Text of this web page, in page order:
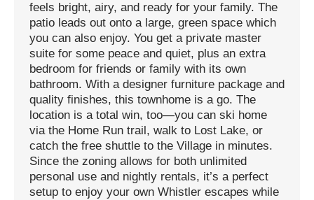
feels bright, airy, and ready for your family. The
patio leads out onto a large, green space which
you can also enjoy. You get a private master
suite for some peace and quiet, plus an extra
bedroom for friends or family with its own
bathroom. With a designer furniture package and
quality finishes, this townhome is a go. The
location is a total win, too—you can ski home
via the Home Run trail, walk to Lost Lake, or
catch the free shuttle to the Village in minutes.
Since the zoning allows for both unlimited
personal use and nightly rentals, it’s a perfect
setup to enjoy your own Whistler escapes while